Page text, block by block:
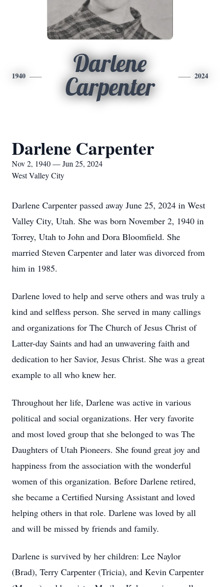
1940
Darlene
Carpenter
2024
Darlene Carpenter
Nov 2, 1940 — Jun 25, 2024
West Valley City
Darlene Carpenter passed away June 25, 2024 in West
Valley City, Utah. She was born November 2, 1940 in
Torrey, Utah to John and Dora Bloomfield. She
married Steven Carpenter and later was divorced from
him in 1985.
Darlene loved to help and serve others and was truly a
kind and selfless person. She served in many callings
and organizations for The Church of Jesus Christ of
Latter-day Saints and had an unwavering faith and
dedication to her Savior, Jesus Christ. She was a great
example to all who knew her.
Throughout her life, Darlene was active in various
political and social organizations. Her very favorite
and most loved group that she belonged to was The
Daughters of Utah Pioneers. She found great joy and
happiness from the association with the wonderful
women of this organization. Before Darlene retired,
she became a Certified Nursing Assistant and loved
helping others in that role. Darlene was loved by all
and will be missed by friends and family.
Darlene is survived by her children: Lee Naylor
(Brad), Terry Carpenter (Tricia), and Kevin Carpenter